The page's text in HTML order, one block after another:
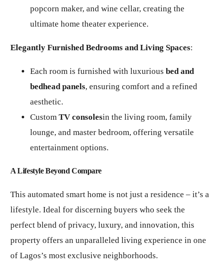
popcorn maker, and wine cellar, creating the
ultimate home theater experience.
Elegantly Furnished Bedrooms and Living Spaces:
Each room is furnished with luxuriousbed and
bedhead panels, ensuring comfort and a refined
aesthetic.
CustomTV consolesin the living room, family
lounge, and master bedroom, offering versatile
entertainment options.
A Lifestyle Beyond Compare
This automated smart home is not just a residence – it’s a
lifestyle. Ideal for discerning buyers who seek the
perfect blend of privacy, luxury, and innovation, this
property offers an unparalleled living experience in one
of Lagos’s most exclusive neighborhoods.